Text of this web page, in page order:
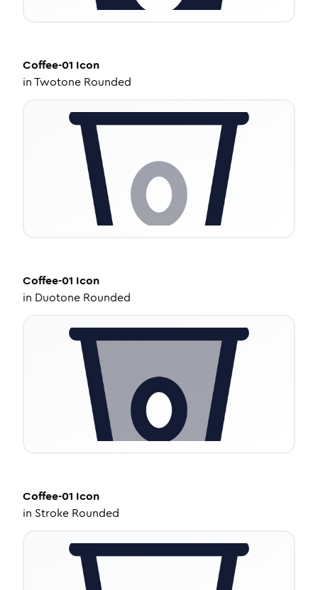
Coffee-01 Icon
inTwotone Rounded
Coffee-01 Icon
in Duotone Rounded
Coffee-01 Icon
in Stroke Rounded